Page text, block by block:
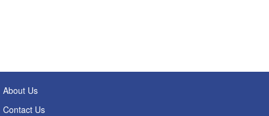
About Us
Contact Us